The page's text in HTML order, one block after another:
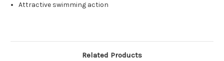
Attractive swimming action
Related Products